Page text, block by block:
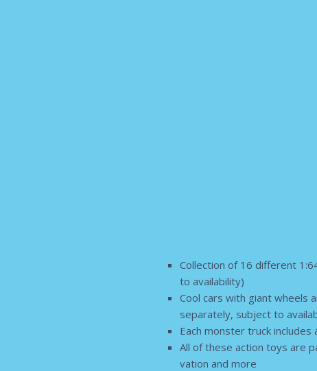
Collection of 16 different
to availability)
​Cool cars with giant wheels
separately, subject to
​Each monster truck
All of these action toys are
vation and more